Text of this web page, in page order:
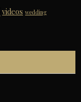
videos wedding